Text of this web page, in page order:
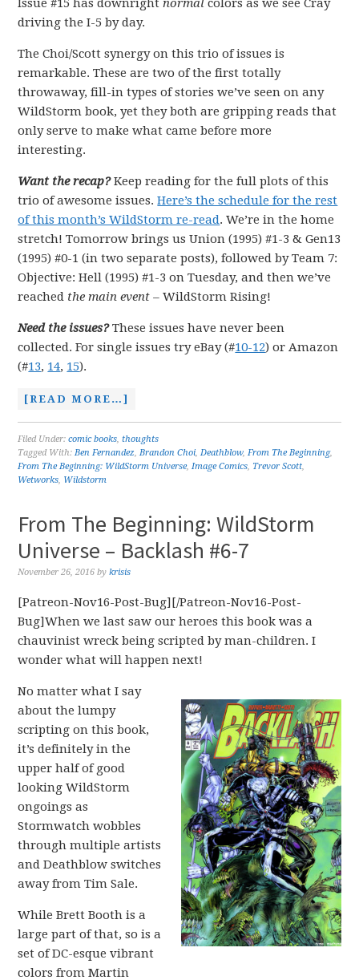
Issue #15 has downrightnormal colors as we see Cray
driving the I-5 by day.
The Choi/Scott synergy on this trio of issues is
remarkable. These are two of the first totally
throwaway, fill-in types of stories we’ve seen on any
WildStorm book, yet they both are gripping reads that
only serve to make what came before more
interesting.
Want the recap?Keep reading for the full plots of this
trio of awesome issues.Here’s the schedule for the rest
of this month’s WildStorm re-read. We’re in the home
stretch! Tomorrow brings us Union (1995) #1-3 & Gen13
(1995) #0-1 (in two separate posts), followed by Team 7:
Objective: Hell (1995) #1-3 on Tuesday, and then we’ve
reached the main event –WildStorm Rising!
Need the issues? These issues have never been
collected. For single issues try eBay (#10-12) or Amazon
(#13, 14, 15).
[READ MORE…]
Filed Under:comic books,thoughts
Tagged With:Ben Fernandez,Brandon Choi,Deathblow,From The Beginning,
From The Beginning: WildStorm Universe,Image Comics, Trevor Scott,
Wetworks, Wildstorm
From The Beginning: WildStorm
Universe – Backlash #6-7
November 26, 2016 bykrisis
[Patreon-Nov16-Post-Bug][/Patreon-Nov16-Post-
Bug]When we last saw our heroes this book was a
chauvinist wreck being scripted by man-children. I
wonder what will happen next!
No matter what I say
about the lumpy
scripting on this book,
it’s definitely in the
upper half of good
looking WildStorm
ongoings as
Stormwatch wobbles
through multiple artists
and Deathblow switches
away from Tim Sale.
While Brett Booth is a
large part of that, so is a
set of DC-esque vibrant
colors from Martin